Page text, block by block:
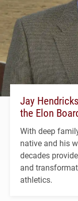
Jay
the Elon
With deep
native and his
decades
and
athletics.